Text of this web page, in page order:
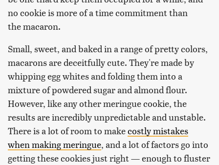
no cookie is more of a time commitment than
the macaron.
Small, sweet, and baked in a range of pretty colors,
macarons are deceitfully cute. They're made by
whipping egg whites and folding them into a
mixture of powdered sugar and almond flour.
However, like any other meringue cookie, the
results are incredibly unpredictable and unstable.
There is a lot of room to makecostly mistakes
when making meringue, and a lot of factors go into
getting these cookies just right — enough to fluster